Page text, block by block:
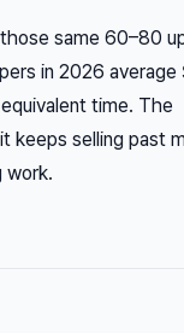
same 60–80
in 2026 average
time. The
keeps selling past
work.